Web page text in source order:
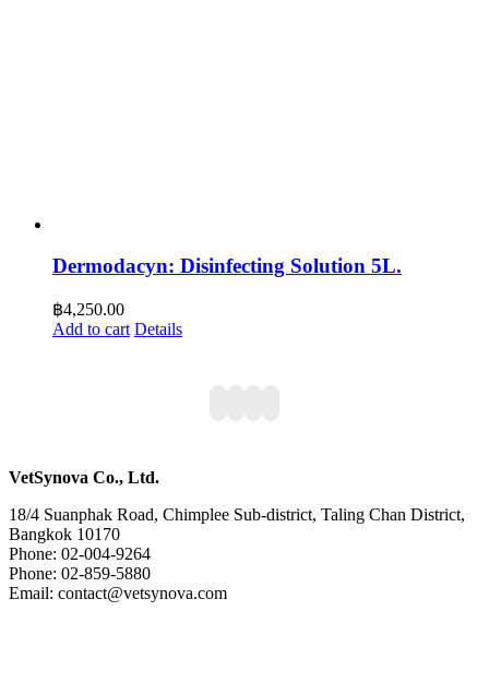
Dermodacyn: Disinfecting Solution 5L.
฿4,250.00
Add to cart Details
VetSynova Co., Ltd.
18/4 Suanphak Road, Chimplee Sub-district, Taling Chan District,
Bangkok 10170
Phone: 02-004-9264
Phone: 02-859-5880
Email: contact@vetsynova.com